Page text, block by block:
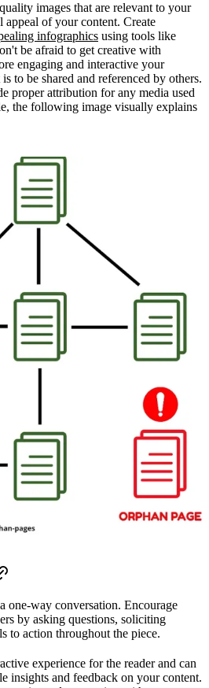
images that are relevant to your
appeal of your content. Create
infographics using tools like
be afraid to get creative with
engaging and interactive your
to be shared and referenced by others.
proper attribution for any media used
the following image visually explains
one-way conversation. Encourage
by asking questions, soliciting
to action throughout the piece.
experience for the reader and can
insights and feedback on your content.